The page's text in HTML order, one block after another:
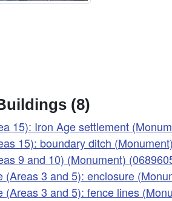
(8)
15): Iron Age settlement
15): boundary ditch
9 and 10) (Monument)
3 and 5): enclosure
3 and 5): fence lines